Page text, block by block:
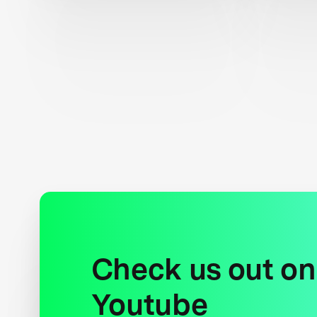
Check us out on
Youtube